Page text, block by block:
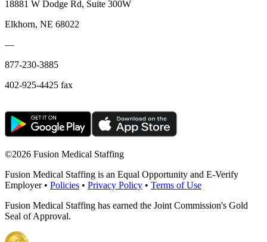
18881 W Dodge Rd, Suite 300W
Elkhorn, NE 68022
—
877-230-3885
402-925-4425 fax
©2026 Fusion Medical Staffing
Fusion Medical Staffing is an Equal Opportunity and E-Verify
Employer • Policies • Privacy Policy • Terms of Use
Fusion Medical Staffing has earned the Joint Commission's Gold
Seal of Approval.